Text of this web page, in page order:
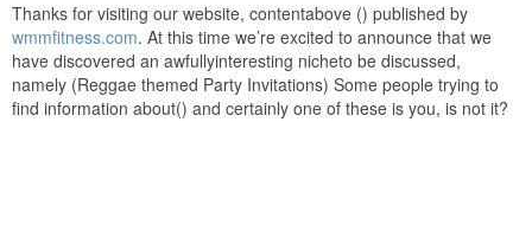
Thanks for visiting our website, contentabove () published by
wmmfitness.com. At this time we’re excited to announce that we
have discovered an awfullyinteresting nicheto be discussed,
namely (Reggae themed Party Invitations) Some people trying to
find information about() and certainly one of these is you, is not it?